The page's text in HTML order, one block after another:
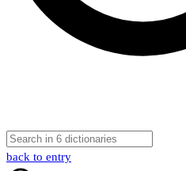
back to entry